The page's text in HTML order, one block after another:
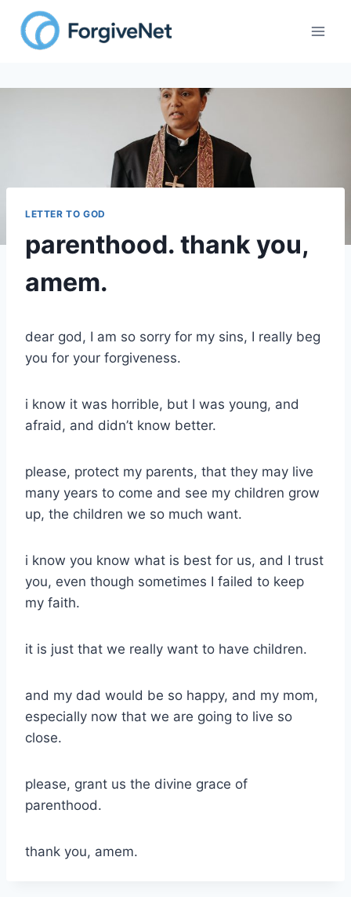
content
LETTER TO GOD
parenthood. thank you,
amem.
dear god, I am so sorry for my sins, I really beg
you for your forgiveness.
i know it was horrible, but I was young, and
afraid, and didn’t know better.
please, protect my parents, that they may live
many years to come and see my children grow
up, the children we so much want.
i know you know what is best for us, and I trust
you, even though sometimes I failed to keep
my faith.
it is just that we really want to have children.
and my dad would be so happy, and my mom,
especially now that we are going to live so
close.
please, grant us the divine grace of
parenthood.
thank you, amem.